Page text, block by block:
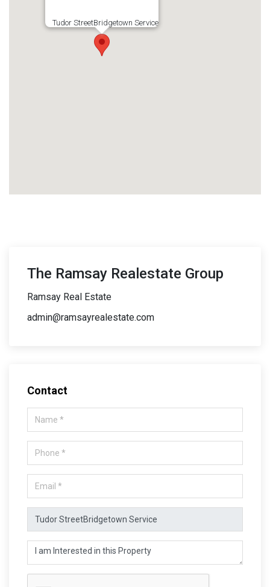
Tudor StreetBridgetown Service
The Ramsay Realestate Group
Ramsay Real Estate
admin@ramsayrealestate.com
Contact